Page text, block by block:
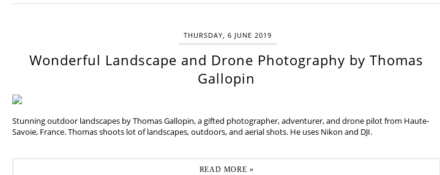
THURSDAY, 6 JUNE 2019
Wonderful Landscape and Drone Photography by Thomas
Gallopin
Stunning outdoor landscapes by Thomas Gallopin, a gifted photographer, adventurer, and drone pilot from Haute-
Savoie, France. Thomas shoots lot of landscapes, outdoors, and aerial shots. He uses Nikon and DJI.
READ MORE »